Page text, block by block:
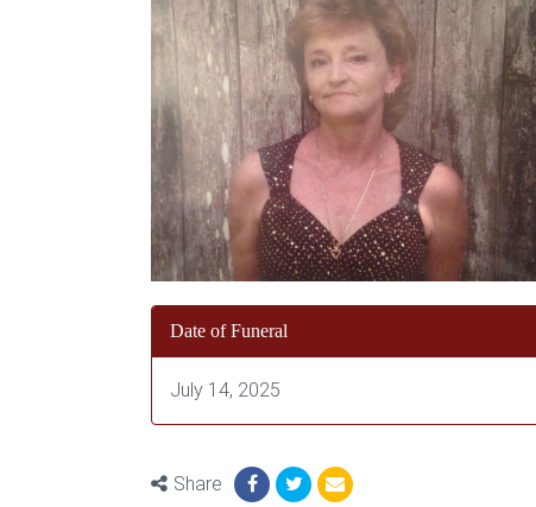
Date of Funeral
July 14, 2025
Share